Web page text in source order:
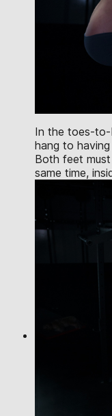
In the toes-to-
hang to
Both feet
same time,